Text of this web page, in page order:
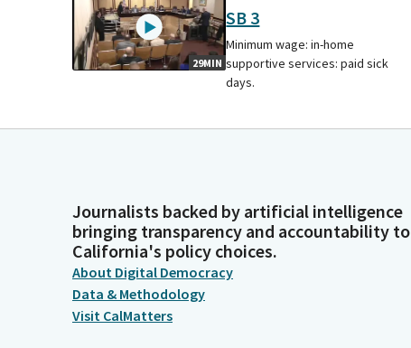
29MIN
SB 3
Minimum wage: in-home
supportive services: paid sick
days.
Journalists backed by artificial intelligence
bringing transparency and accountability to
California's policy choices.
About Digital Democracy
Data & Methodology
Visit CalMatters